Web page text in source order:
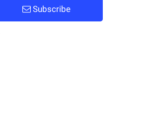
Subscribe